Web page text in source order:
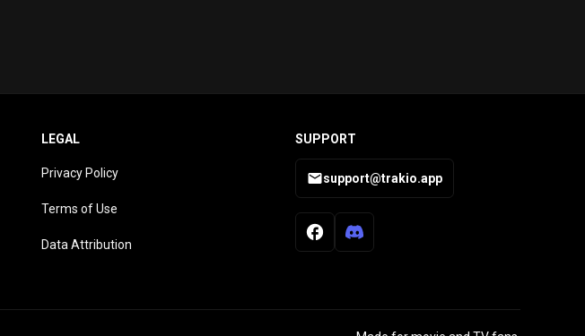
LEGAL
Privacy Policy
Terms of Use
Data Attribution
SUPPORT
support@trakio.app